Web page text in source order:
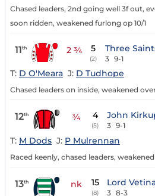
Chased leaders, 2nd going well 3f out,
soon ridden, weakened furlong op 10/1
11th 2 ¾ 5
(2)
Three
3 9-1
T: D O'Meara J: D Tudhope
Chased leaders on inside, weakened
12th ¾ 4
(5)
John
3 9-1
T: M Dods J: P Mulrennan
Raced keenly, chased leaders,
13th nk 15
(8)
Lord
3 8-3